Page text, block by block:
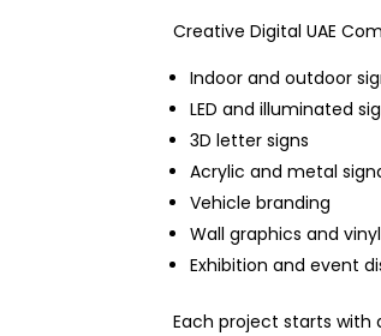
Creative Digital UAE
Indoor and outdoor
LED and illuminated
3D letter signs
Acrylic and metal
Vehicle branding
Wall graphics and
Exhibition and event
Each project starts with